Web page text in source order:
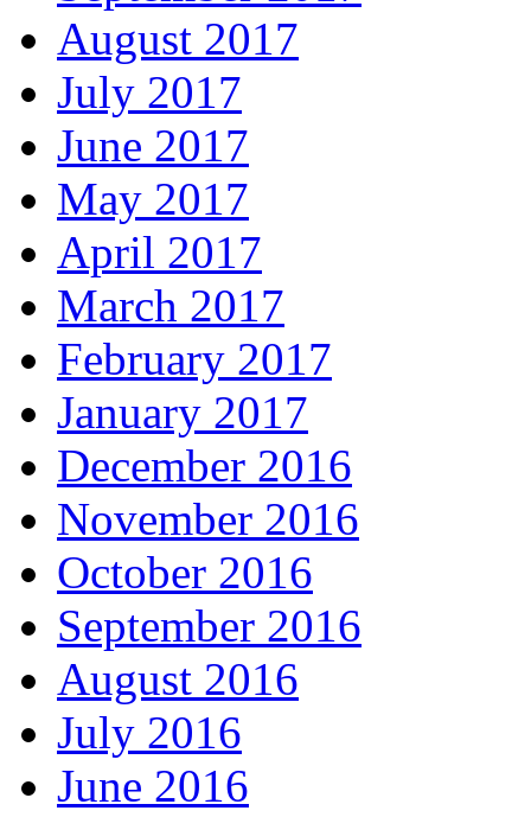
August 2017
July 2017
June 2017
May 2017
April 2017
March 2017
February 2017
January 2017
December 2016
November 2016
October 2016
September 2016
August 2016
July 2016
June 2016